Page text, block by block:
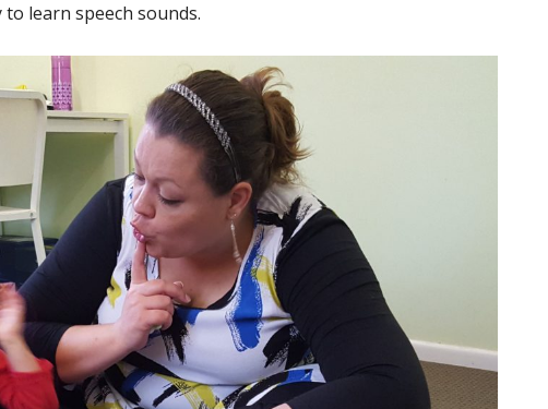
learn speech sounds.